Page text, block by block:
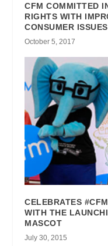
CFM COMMITTED
RIGHTS WITH
CONSUMER ISSUES
October 5, 2017
CELEBRATES
WITH THE
MASCOT
July 30, 2015